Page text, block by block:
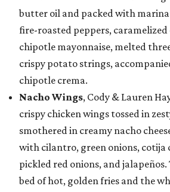
butter oil and packed with
fire-roasted peppers, caramelized
chipotle mayonnaise, melted
crispy potato strings,
chipotle crema.
Nacho Wings, Cody & Lauren
crispy chicken wings tossed in
smothered in creamy nacho
with cilantro, green onions, cotija
pickled red onions, and jalapeños.
bed of hot, golden fries and the